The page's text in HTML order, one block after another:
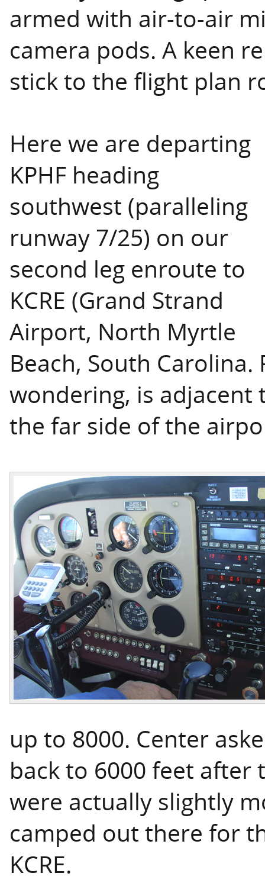
armed with air-to-air
camera pods. A keen
stick to the flight plan
Here we are departing
KPHF heading
southwest (paralleling
runway 7/25) on our
second leg enroute to
KCRE (Grand Strand
Airport, North Myrtle
Beach, South
wondering, is adjacent
the far side of the
up to 8000. Center
back to 6000 feet
were actually slightly
camped out there for
KCRE.